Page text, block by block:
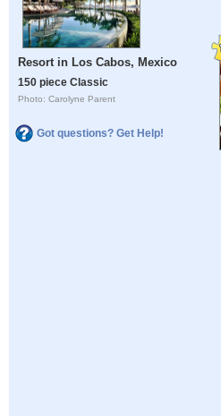
Resort in Los Cabos, Mexico
150 piece Classic
Photo: Carolyne Parent
Got questions? Get Help!